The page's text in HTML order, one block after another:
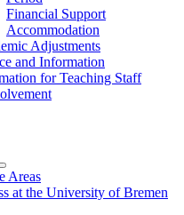
Financial Support
Accommodation
Adjustments
and Information
for Teaching Staff
Areas
at the University of Bremen